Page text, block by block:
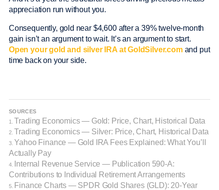
appreciation run without you.
Consequently, gold near $4,600 after a 39% twelve-month
gain isn’t an argument to wait. It’s an argument to start.
Open your gold and silver IRA at GoldSilver.com and put
time back on your side.
SOURCES
1. Trading Economics — Gold: Price, Chart, Historical Data
2. Trading Economics — Silver: Price, Chart, Historical Data
3. Yahoo Finance — Gold IRA Fees Explained: What You’ll
Actually Pay
4.
Internal Revenue Service — Publication 590-A:
Contributions to Individual Retirement Arrangements
5.
Finance Charts — SPDR Gold Shares (GLD): 20-Year